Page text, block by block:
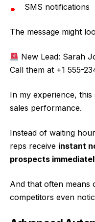
SMS notifications
The message might
New Lead: Sarah
Call them at +1 555-
In my experience,
sales performance.
Instead of waiting
reps receive instant
prospects
And that often means
competitors even